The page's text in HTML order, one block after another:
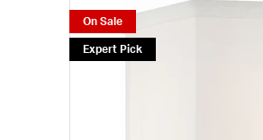
On Sale
Expert Pick